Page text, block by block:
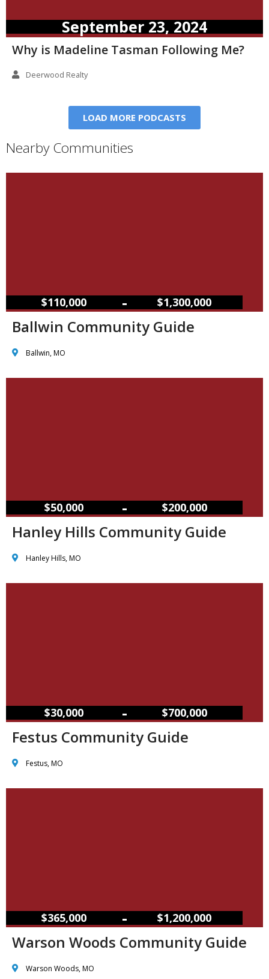
September 23, 2024
Why is Madeline Tasman Following Me?
Deerwood Realty
LOAD MORE PODCASTS
Nearby Communities
$110,000 – $1,300,000
Ballwin Community Guide
Ballwin, MO
$50,000 – $200,000
Hanley Hills Community Guide
Hanley Hills, MO
$30,000 – $700,000
Festus Community Guide
Festus, MO
$365,000 – $1,200,000
Warson Woods Community Guide
Warson Woods, MO